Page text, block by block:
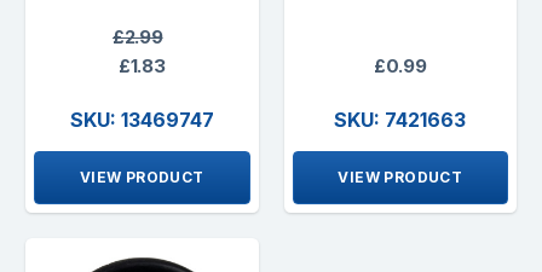
£2.99
£1.83
SKU: 13469747
VIEW PRODUCT
£0.99
SKU: 7421663
VIEW PRODUCT